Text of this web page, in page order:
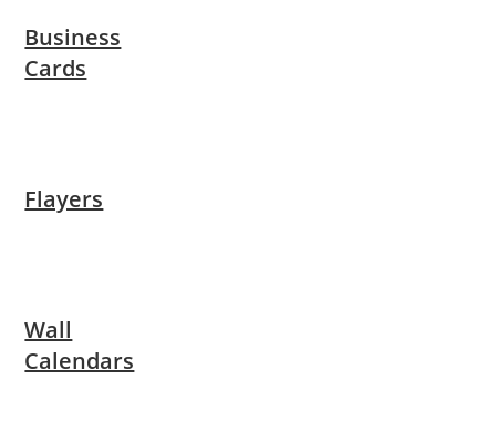
Business
Cards
Flayers
Wall
Calendars